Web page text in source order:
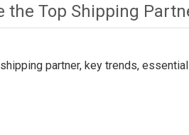
the Top Shipping
partner, key trends, essential